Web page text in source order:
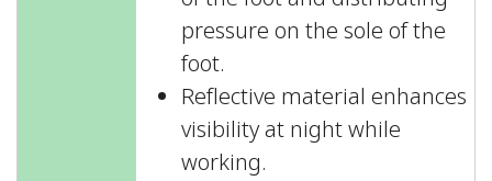
pressure on the sole of the
foot.
Reflective material enhances
visibility at night while
working.